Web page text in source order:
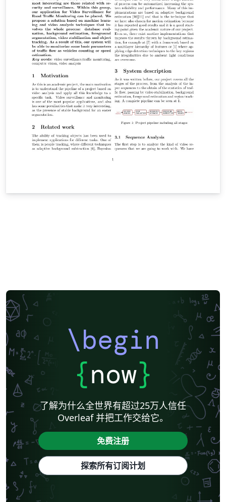
\begin
{now}
了解为什么全世界有超过25万人信任
Overleaf 并把工作交给它。
免费注册
探索所有订阅计划